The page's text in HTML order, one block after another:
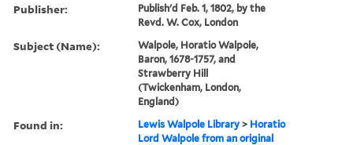
Publisher:
Publish'd Feb. 1, 1802, by the
Revd. W. Cox, London
Subject (Name):
Walpole, Horatio Walpole,
Baron, 1678-1757, and
Strawberry Hill
(Twickenham, London,
England)
Found in: Lewis Walpole Library > Horatio
Lord Walpole from an original